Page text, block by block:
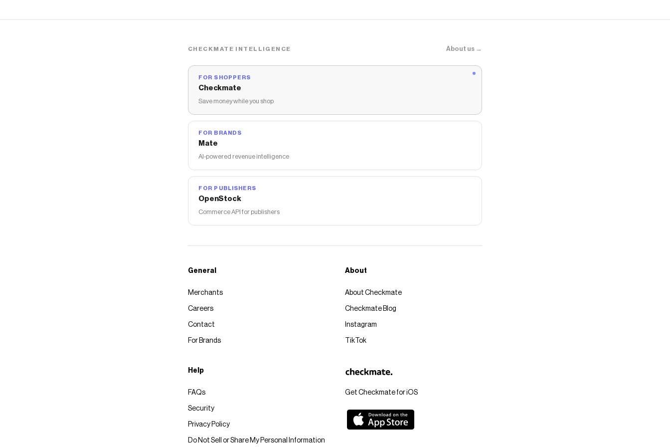
CHECKMATE INTELLIGENCE About us →
FOR SHOPPERS
Checkmate
Save money while you shop
FOR BRANDS
Mate
AI-powered revenue intelligence
FOR PUBLISHERS
OpenStock
Commerce API for publishers
Get Checkmate for iOS
General
Merchants
Careers
Contact
For Brands
About
About Checkmate
Checkmate Blog
Instagram
TikTok
Help
FAQs
Security
Privacy Policy
Do Not Sell or Share My Personal Information